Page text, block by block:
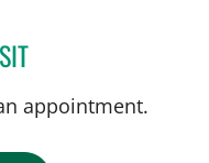
ANTHONY MICHAEL
appointment.